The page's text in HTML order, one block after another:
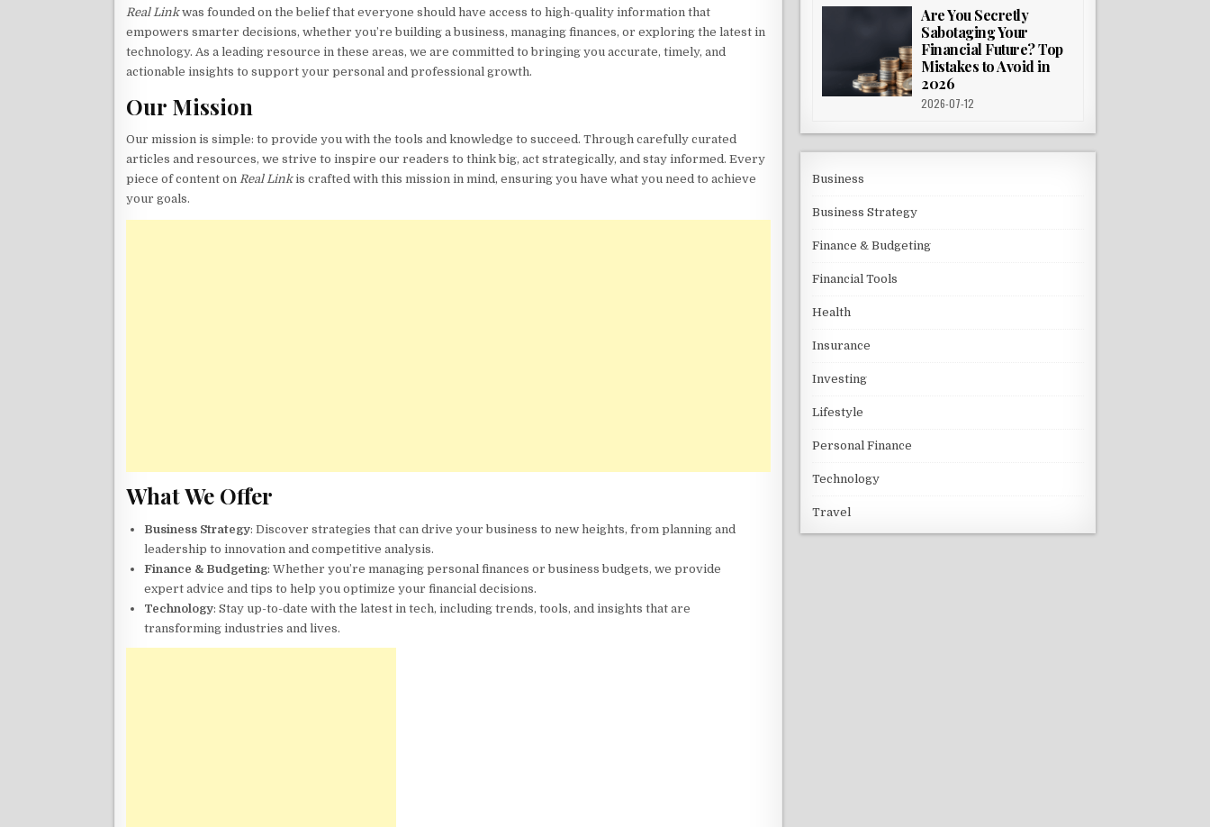
Real Linkwas founded on the belief that everyone should have access to high-quality information that
empowers smarter decisions, whether you’re building a business, managing finances, or exploring the latest in
technology. As a leading resource in these areas, we are committed to bringing you accurate, timely, and
actionable insights to support your personal and professional growth.
Our Mission
Our mission is simple: to provide you with the tools and knowledge to succeed. Through carefully curated
articles and resources, we strive to inspire our readers to think big, act strategically, and stay informed. Every
piece of content on Real Linkis crafted with this mission in mind, ensuring you have what you need to achieve
your goals.
What We Offer
Business Strategy: Discover strategies that can drive your business to new heights, from planning and
leadership to innovation and competitive analysis.
Finance & Budgeting: Whether you’re managing personal finances or business budgets, we provide
expert advice and tips to help you optimize your financial decisions.
Technology: Stay up-to-date with the latest in tech, including trends, tools, and insights that are
transforming industries and lives.
Are You Secretly
Sabotaging Your
Financial Future? Top
Mistakes to Avoid in
2026
2026-07-12
Business
Business Strategy
Finance & Budgeting
Financial Tools
Health
Insurance
Investing
Lifestyle
Personal Finance
Technology
Travel